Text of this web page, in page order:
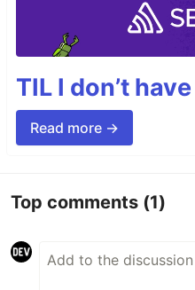
TIL I don’t
Read more →
Top comments (1)